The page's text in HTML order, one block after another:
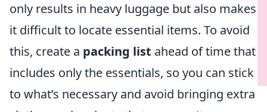
only results in heavy luggage but also makes
it difficult to locate essential items. To avoid
this, create a packing list ahead of time that
includes only the essentials, so you can stick
to what’s necessary and avoid bringing extra